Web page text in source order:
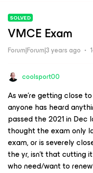
SOLVED
VMCE Exam
Forum|Forum|3 years ago
coolsport00
As we’re getting close
anyone has heard
passed the 2021 in Dec
thought the exam only
exam, or is severely
the yr, isn’t that cutting
who need/want to